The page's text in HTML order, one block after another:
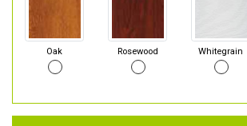
Oak Rosewood Whitegrain